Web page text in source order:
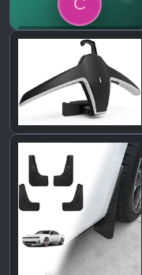
💬 DODGE CHARGER SIXPACK TALK